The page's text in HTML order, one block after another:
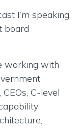
I’m speaking
board
working with
C-level